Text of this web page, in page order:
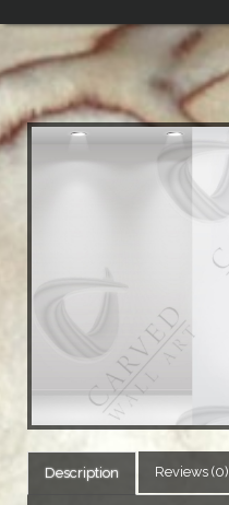
Description Reviews (0)